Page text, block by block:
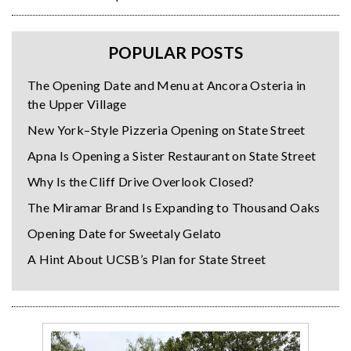
POPULAR POSTS
The Opening Date and Menu at Ancora Osteria in
the Upper Village
New York–Style Pizzeria Opening on State Street
Apna Is Opening a Sister Restaurant on State Street
Why Is the Cliff Drive Overlook Closed?
The Miramar Brand Is Expanding to Thousand Oaks
Opening Date for Sweetaly Gelato
A Hint About UCSB’s Plan for State Street